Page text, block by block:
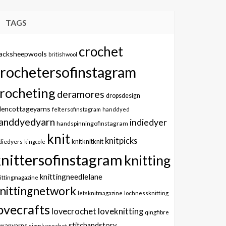
TAGS
britishwool crochet
deramores dropsdesign
feltersofinstagram handdyed
handspinningofinstagram indiedyer
kingcole knitknitknitknit knitpicks
knitting
knittingneedlelane
letsknitmagazine lochnessknitting
lovecrochet loveknitting qingfibre